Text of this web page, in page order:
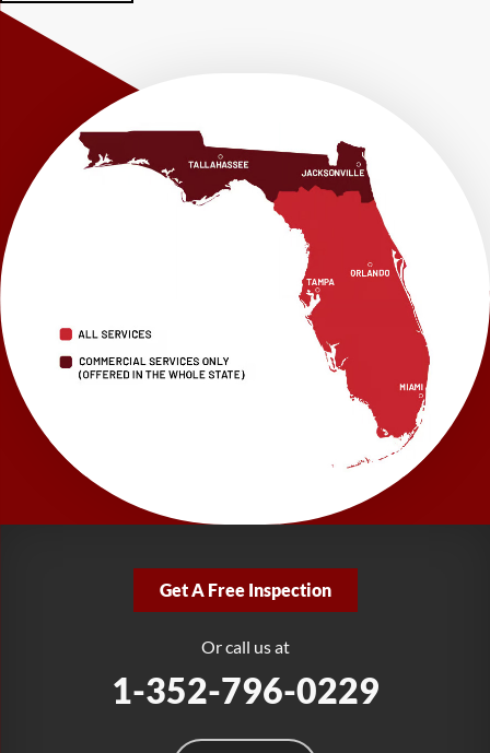
Ponce De Leon
Shalimar
Wewahitchka
LRE Foundation Repair
1115 South Main Street
Suite 101
Brooksville, FL 34601
1-352-325-4686
LRE Foundation Repair
2150 34th Way N
Largo, FL 33771
1-727-337-7878
LRE Foundation Repair
277 Power Ct
Sanford, FL 32771
Fort Lauderdale, FL 33312
Get A Free Inspection
Or call us at
1-352-796-0229